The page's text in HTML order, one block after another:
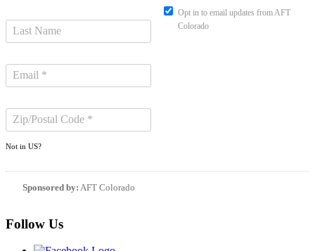
Not in US?
Opt in to email updates from AFT
Colorado
Sponsored by: AFT Colorado
Follow Us